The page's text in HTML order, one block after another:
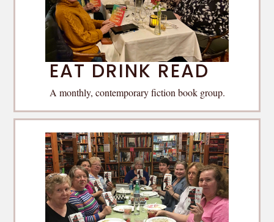
EAT DRINK READ
A monthly, contemporary fiction book group.